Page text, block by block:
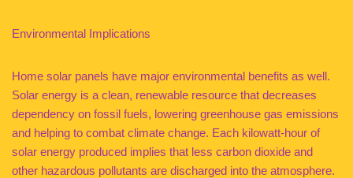
Environmental Implications
Home solar panels have major environmental benefits as well.
Solar energy is a clean, renewable resource that decreases
dependency on fossil fuels, lowering greenhouse gas emissions
and helping to combat climate change. Each kilowatt-hour of
solar energy produced implies that less carbon dioxide and
other hazardous pollutants are discharged into the atmosphere.